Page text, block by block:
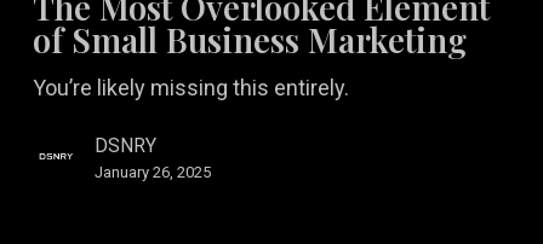
Element
of
Small
Business
Marketing
of Small Business Marketing
You’re likely missing this entirely.
DSNRY
January 26, 2025